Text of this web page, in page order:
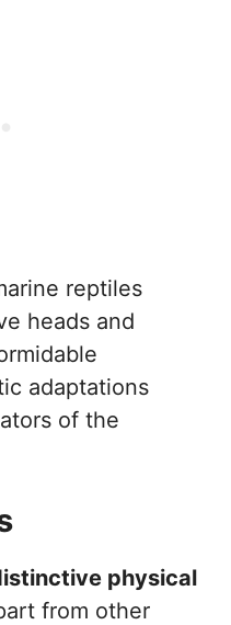
reptiles
heads and
adaptations
of the
physical
from other